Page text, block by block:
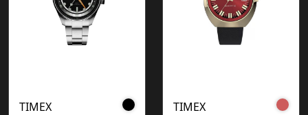
TIMEX TIMEX